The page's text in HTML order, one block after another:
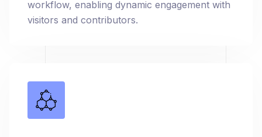
workflow, enabling dynamic engagement with
visitors and contributors.